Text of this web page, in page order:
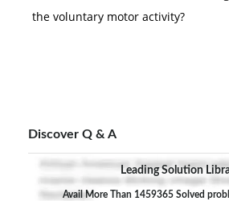
the voluntary motor activity?
Discover Q & A
Leading Solution
Avail More Than 1459365 Solved